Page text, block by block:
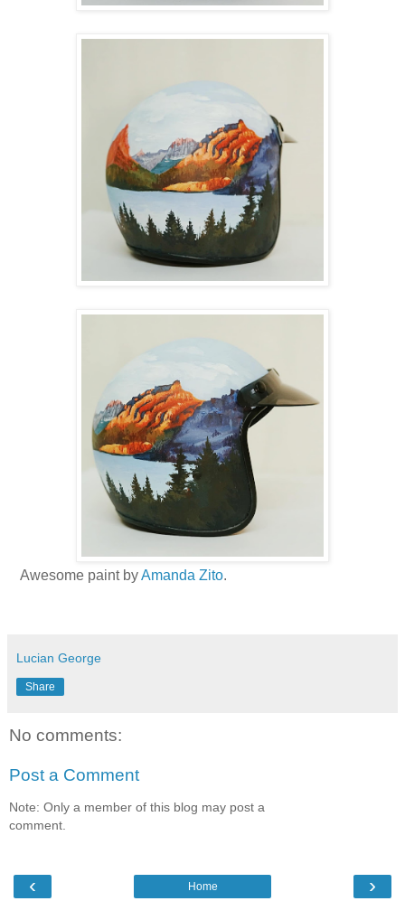
Awesome paint byAmanda Zito.
Lucian George
Share
No comments:
Post a Comment
Note: Only a member of this blog may post a
comment.
‹ ›
Home